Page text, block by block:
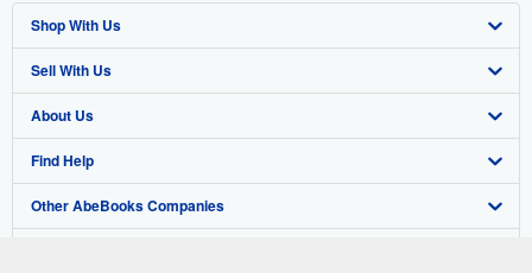
Shop With Us
Advanced Search
Browse Collections
My Account
My Orders
Sell With Us
Start Selling
Join Our Affiliate Program
Book Buyback
About Us
About AbeBooks
Media
Find Help
Help
Other AbeBooks Companies